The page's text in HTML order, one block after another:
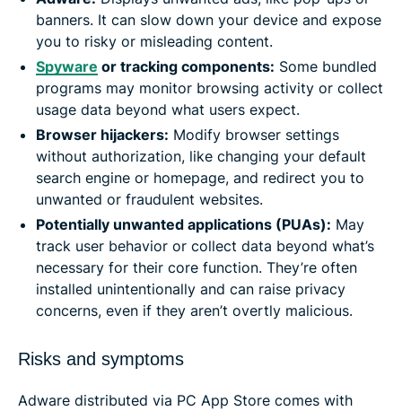
banners. It can slow down your device and expose
you to risky or misleading content.
Spyware or tracking components: Some bundled
programs may monitor browsing activity or collect
usage data beyond what users expect.
Browser hijackers: Modify browser settings
without authorization, like changing your default
search engine or homepage, and redirect you to
unwanted or fraudulent websites.
Potentially unwanted applications (PUAs): May
track user behavior or collect data beyond what’s
necessary for their core function. They’re often
installed unintentionally and can raise privacy
concerns, even if they aren’t overtly malicious.
Risks and symptoms
Adware distributed via PC App Store comes with